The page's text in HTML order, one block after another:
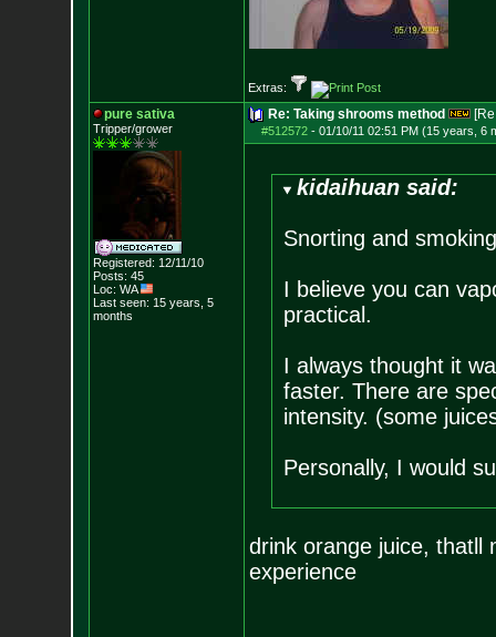
Extras:
pure sativa
Tripper/grower
Registered: 12/11/10
Posts: 45
Loc: WA
Last seen: 15 years, 5
months
Re: Taking shrooms method
#512572- 01/10/11 02:51 PM (15 years, 6
kidaihuan said:
Snorting and
I believe you can
practical.
I always thought it
faster. There are
intensity. (some
Personally, I would
drink orange juice, thatll
experience